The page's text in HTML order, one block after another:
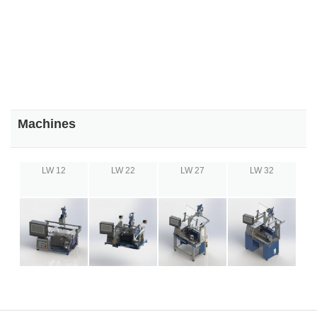
Machines
LW 12 LW 22 LW 27 LW 32